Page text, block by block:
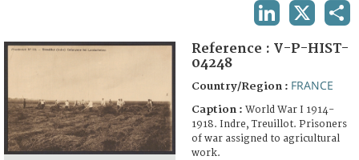
FAQ
Reference : V-P-HIST-
04248
Country/Region : FRANCE
Caption : World War I 1914-
1918. Indre, Treuillot. Prisoners
of war assigned to agricultural
work.